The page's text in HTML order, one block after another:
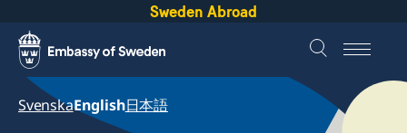
Sweden Abroad
SvenskaEnglish日本語